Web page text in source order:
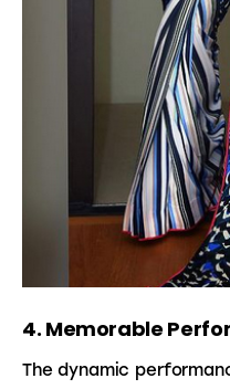
4. Memorable
The dynamic